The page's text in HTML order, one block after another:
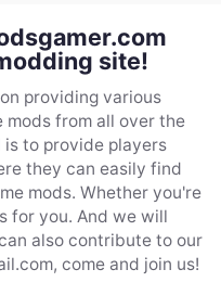
site!
providing various
mods from all over the
to provide players
they can easily find
mods. Whether you're
for you. And we will
also contribute to our
, come and join us!